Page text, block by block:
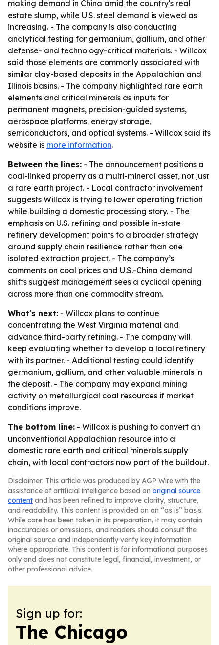
making demand in China amid the country's real
estate slump, while U.S. steel demand is viewed as
increasing. - The company is also conducting
analytical testing for germanium, gallium, and other
defense- and technology-critical materials. - Willcox
said those elements are commonly associated with
similar clay-based deposits in the Appalachian and
Illinois basins. - The company highlighted rare earth
elements and critical minerals as inputs for
permanent magnets, precision-guided systems,
aerospace platforms, energy storage,
semiconductors, and optical systems. - Willcox said its
website is more information.
Between the lines: - The announcement positions a
coal-linked property as a multi-mineral asset, not just
a rare earth project. - Local contractor involvement
suggests Willcox is trying to lower operating friction
while building a domestic processing story. - The
emphasis on U.S. refining and possible in-state
refinery development points to a broader strategy
around supply chain resilience rather than one
isolated extraction project. - The company’s
comments on coal prices and U.S.-China demand
shifts suggest management sees a cyclical opening
across more than one commodity stream.
What's next: - Willcox plans to continue
concentrating the West Virginia material and
advance third-party refining. - The company will
keep evaluating whether to develop a local refinery
with its partner. - Additional testing could identify
germanium, gallium, and other valuable minerals in
the deposit. - The company may expand mining
activity on metallurgical coal resources if market
conditions improve.
The bottom line: - Willcox is pushing to convert an
unconventional Appalachian resource into a
domestic rare earth and critical minerals supply
chain, with local contractors now part of the buildout.
Disclaimer: This article was produced by AGP Wire with the
assistance of artificial intelligence based on original source
content and has been refined to improve clarity, structure,
and readability. This content is provided on an “as is” basis.
While care has been taken in its preparation, it may contain
inaccuracies or omissions, and readers should consult the
original source and independently verify key information
where appropriate. This content is for informational purposes
only and does not constitute legal, financial, investment, or
other professional advice.
Sign up for:
The Chicago